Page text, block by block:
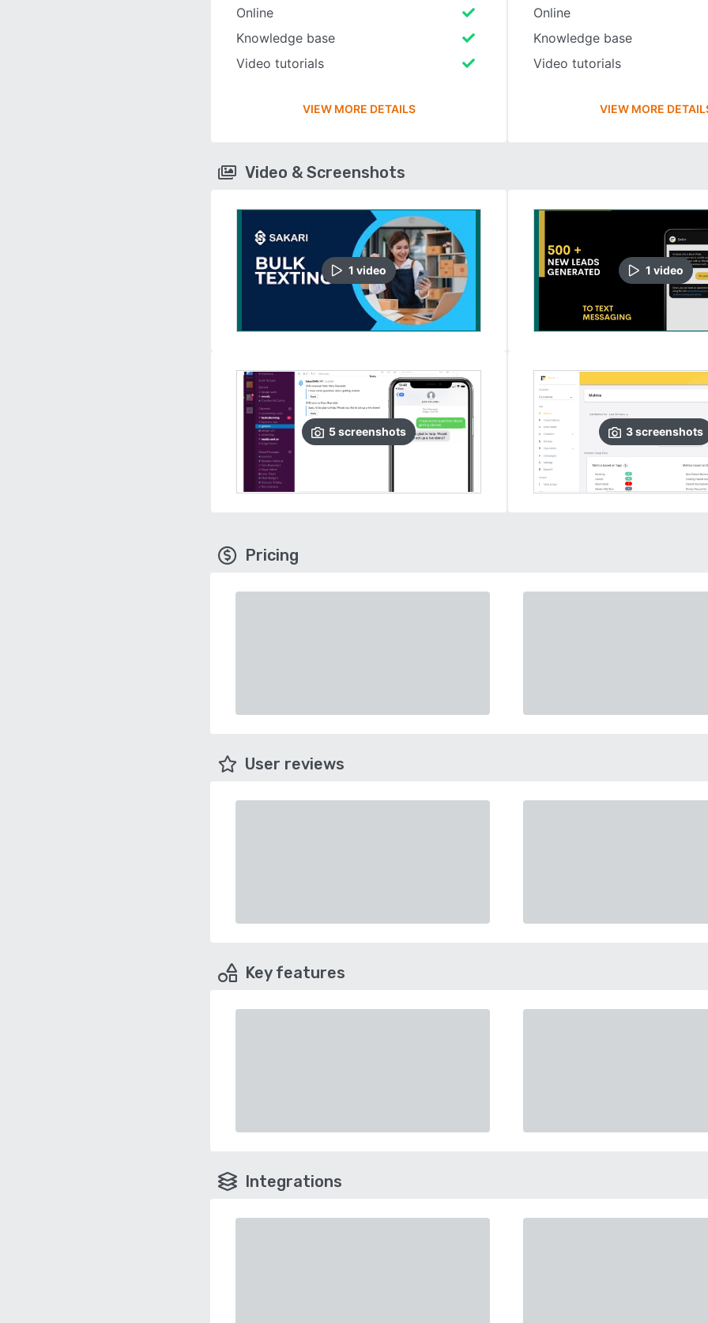
Online
Knowledge base
Video tutorials
VIEW MORE DETAILS
Online
Knowledge base
Video tutorials
VIEW MORE
Video & Screenshots
1 video
5screenshots
1 video
3screenshots
Pricing
User reviews
Key features
Integrations